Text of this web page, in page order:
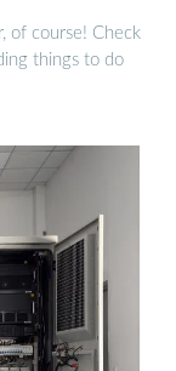
of course! Check
things to do